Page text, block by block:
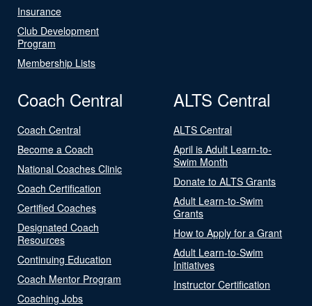
Insurance
Club Development
Program
Membership Lists
Coach Central
Coach Central
Become a Coach
National Coaches Clinic
Coach Certification
Certified Coaches
Designated Coach
Resources
Continuing Education
Coach Mentor Program
Coaching Jobs
ALTS Central
ALTS Central
April is Adult Learn-to-
Swim Month
Donate to ALTS Grants
Adult Learn-to-Swim
Grants
How to Apply for a Grant
Adult Learn-to-Swim
Initiatives
Instructor Certification